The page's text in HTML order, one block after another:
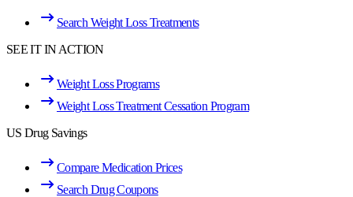
Search Weight Loss Treatments
SEE IT IN ACTION
Weight Loss Programs
Weight Loss Treatment Cessation Program
US Drug Savings
Compare Medication Prices
Search Drug Coupons